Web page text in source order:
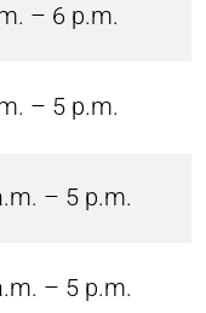
– 6 p.m.
– 5 p.m.
– 5 p.m.
– 5 p.m.